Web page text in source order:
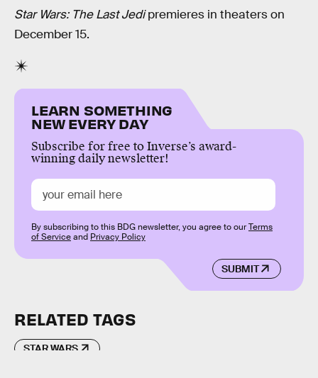
Star Wars: The Last Jedipremieres in theaters on
December 15.
LEARN SOMETHING
NEW EVERY DAY
Subscribe for free to Inverse’s award-
winning daily newsletter!
SUBMIT
By subscribing to this BDG newsletter, you agree to ourTerms
of Serviceand Privacy Policy
RELATED TAGS
STAR WARS